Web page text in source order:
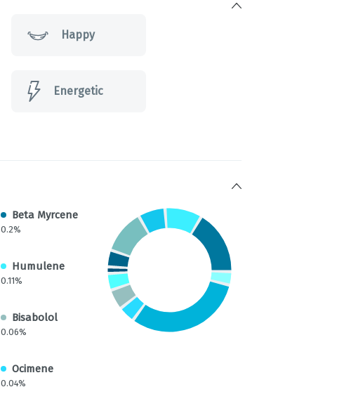
Happy
Energetic
Beta Myrcene
0.2%
Humulene
0.11%
Bisabolol
0.06%
Ocimene
0.04%